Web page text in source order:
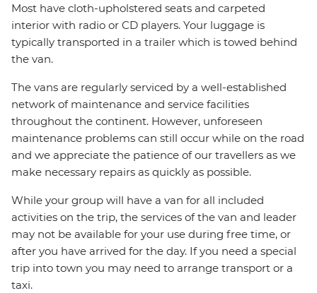
Most have cloth-upholstered seats and carpeted
interior with radio or CD players. Your luggage is
typically transported in a trailer which is towed behind
the van.
The vans are regularly serviced by a well-established
network of maintenance and service facilities
throughout the continent. However, unforeseen
maintenance problems can still occur while on the road
and we appreciate the patience of our travellers as we
make necessary repairs as quickly as possible.
While your group will have a van for all included
activities on the trip, the services of the van and leader
may not be available for your use during free time, or
after you have arrived for the day. If you need a special
trip into town you may need to arrange transport or a
taxi.